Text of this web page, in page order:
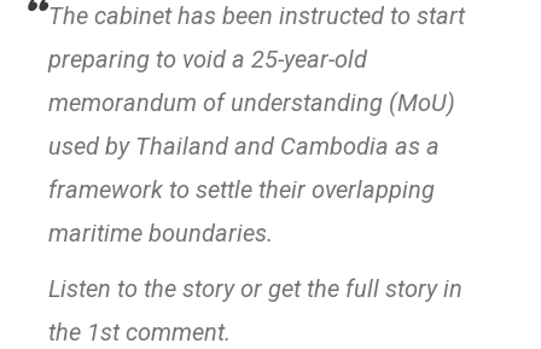
The cabinet has been instructed to start
preparing to void a 25-year-old
memorandum of understanding (MoU)
used by Thailand and Cambodia as a
framework to settle their overlapping
maritime boundaries.
Listen to the story or get the full story in
the 1st comment.